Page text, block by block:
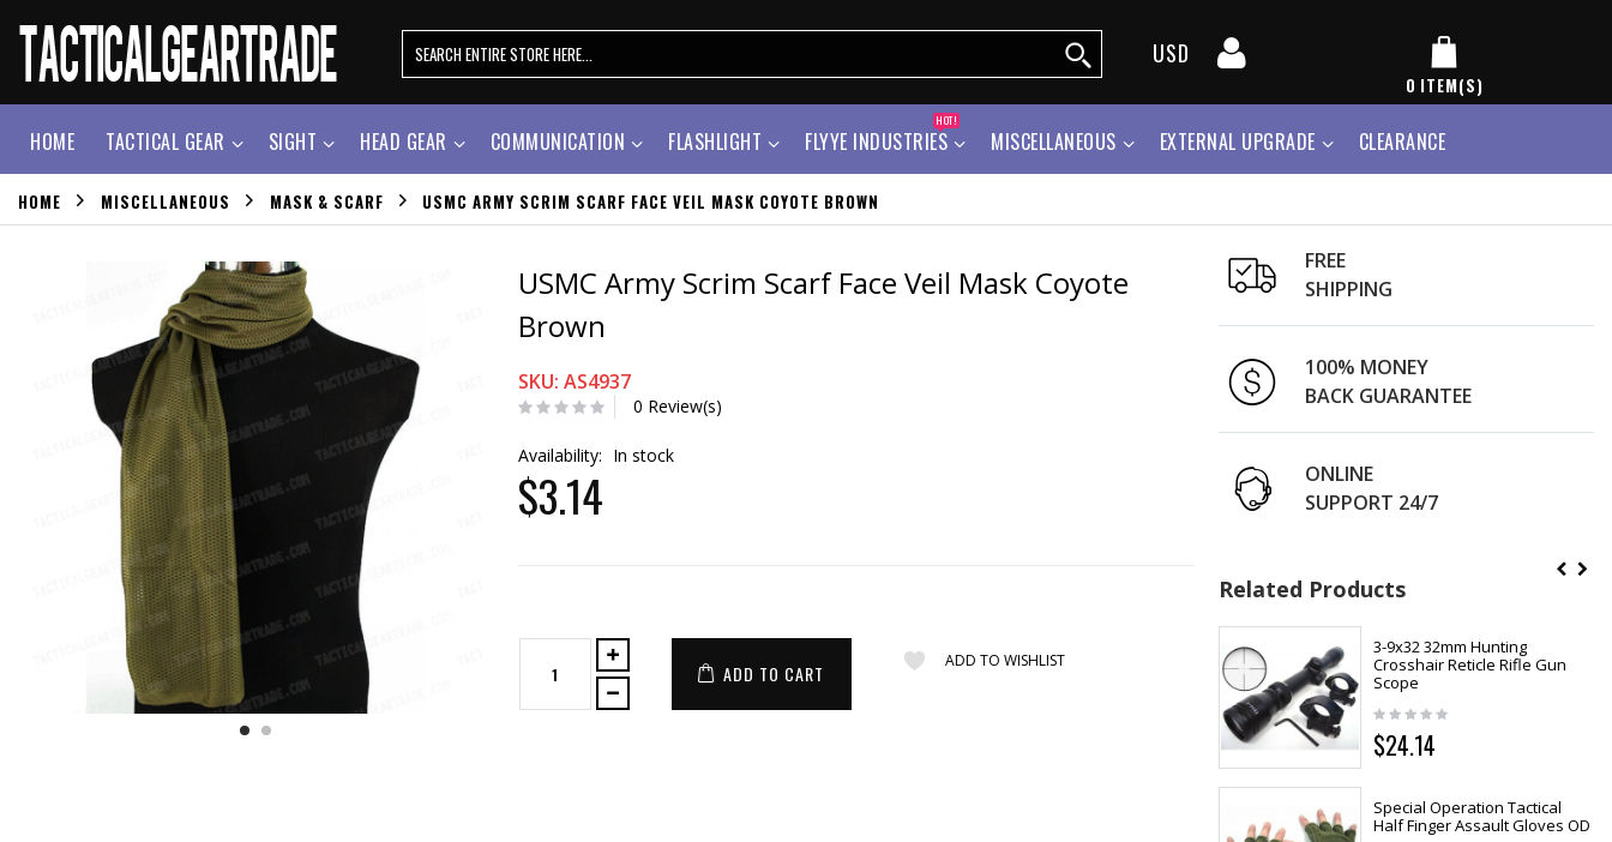
USD
0 ITEM(S)
HOME TACTICAL GEAR SIGHT HEAD GEAR COMMUNICATION FLASHLIGHT FLYYE INDUSTRIES
HOT!
MISCELLANEOUS EXTERNAL UPGRADE CLEARANCE
HOME MISCELLANEOUS MASK & SCARF USMC ARMY SCRIM SCARF FACE VEIL MASK COYOTE BROWN
USMC Army Scrim Scarf Face Veil Mask Coyote
Brown
SKU: AS4937
0 Review(s)
Availability: In stock
$3.14
ADD TO CART
ADD TO WISHLIST
FREE
SHIPPING
100% MONEY
BACK GUARANTEE
ONLINE
SUPPORT 24/7
Related Products
3-9x32 32mm Hunting
Crosshair Reticle Rifle Gun
Scope
$24.14
Special Operation Tactical
Half Finger Assault Gloves OD